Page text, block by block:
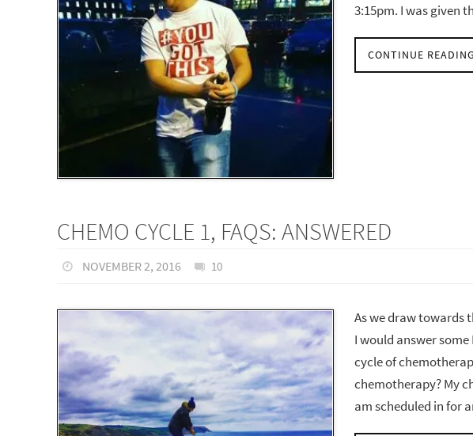
3:15pm. I was given
CONTINUE READING
CHEMO CYCLE 1, FAQS: ANSWERED
NOVEMBER 2, 2016 10
As we draw towards
I would answer some
cycle of
chemotherapy? My
am scheduled in for